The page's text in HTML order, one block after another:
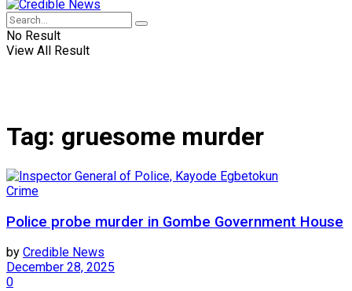
No Result
View All Result
Tag: gruesome murder
Crime
Police probe murder in Gombe Government House
by Credible News
December 28, 2025
0